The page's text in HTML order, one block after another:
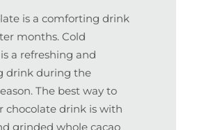
is a comforting drink
months. Cold
a refreshing and
drink during the
The best way to
chocolate drink is with
grinded whole cacao